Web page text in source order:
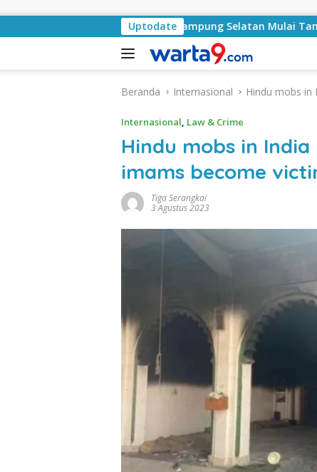
Uptodate
Pemkab Lampung Selatan Mulai Tangani Jalan
Beranda Internasional Hindu mobs
Internasional, Law & Crime
Hindu mobs in
imams become
Tiga Serangkai
3 Agustus 2023